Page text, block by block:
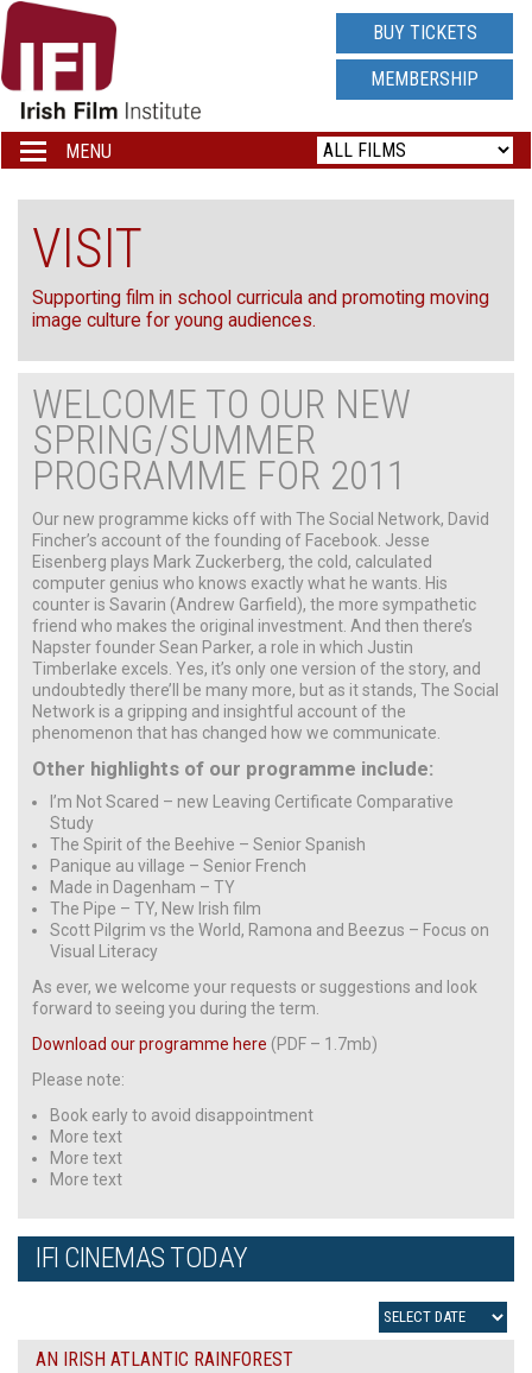
IRISH
FILM
INSTITUTE
LOGO
BUY TICKETS
MEMBERSHIP
Toggle
navigation
MENU
VISIT
Supporting film in school curricula and promoting moving
image culture for young audiences.
WELCOME TO OUR NEW
SPRING/SUMMER
PROGRAMME FOR 2011
Our new programme kicks off with The Social Network, David
Fincher’s account of the founding of Facebook. Jesse
Eisenberg plays Mark Zuckerberg, the cold, calculated
computer genius who knows exactly what he wants. His
counter is Savarin (Andrew Garfield), the more sympathetic
friend who makes the original investment. And then there’s
Napster founder Sean Parker, a role in which Justin
Timberlake excels. Yes, it’s only one version of the story, and
undoubtedly there’ll be many more, but as it stands, The Social
Network is a gripping and insightful account of the
phenomenon that has changed how we communicate.
Other highlights of our programme include:
I’m Not Scared – new Leaving Certificate Comparative
Study
The Spirit of the Beehive – Senior Spanish
Panique au village – Senior French
Made in Dagenham – TY
The Pipe – TY, New Irish film
Scott Pilgrim vs the World, Ramona and Beezus – Focus on
Visual Literacy
As ever, we welcome your requests or suggestions and look
forward to seeing you during the term.
Download our programme here (PDF – 1.7mb)
Please note:
Book early to avoid disappointment
More text
More text
More text
IFI CINEMAS TODAY
AN IRISH ATLANTIC RAINFOREST